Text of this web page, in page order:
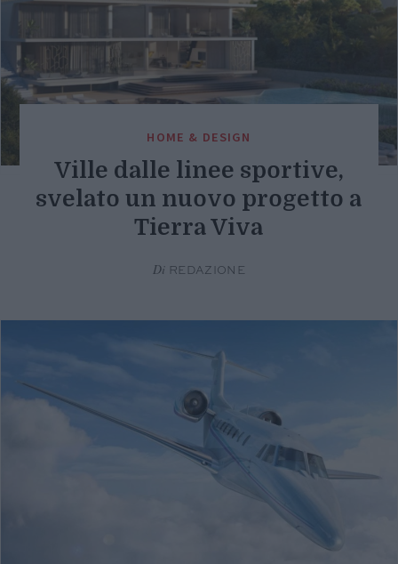
HOME & DESIGN
Ville dalle linee sportive,
svelato un nuovo progetto a
Tierra Viva
Di REDAZIONE